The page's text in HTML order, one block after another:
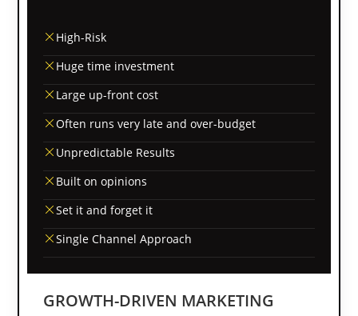
High-Risk
Huge time investment
Large up-front cost
Often runs very late and over-budget
Unpredictable Results
Built on opinions
Set it and forget it
Single Channel Approach
GROWTH-DRIVEN MARKETING